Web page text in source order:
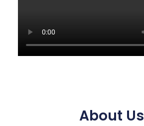
About Us